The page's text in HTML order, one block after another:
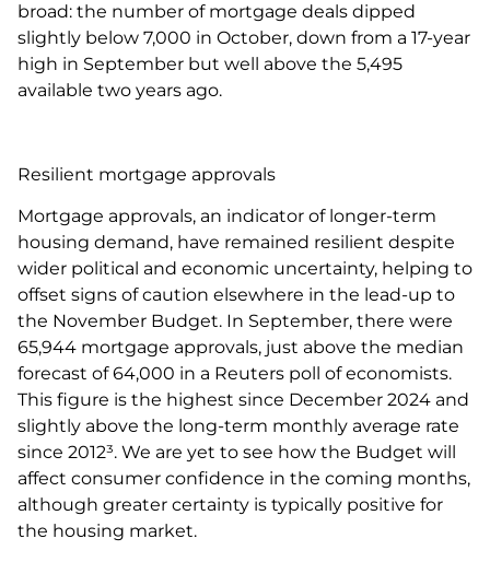
broad: the number of mortgage deals dipped
slightly below 7,000 in October, down from a 17-year
high in September but well above the 5,495
available two years ago.
Resilient mortgage approvals
Mortgage approvals, an indicator of longer-term
housing demand, have remained resilient despite
wider political and economic uncertainty, helping to
offset signs of caution elsewhere in the lead-up to
the November Budget. In September, there were
65,944 mortgage approvals, just above the median
forecast of 64,000 in a Reuters poll of economists.
This figure is the highest since December 2024 and
slightly above the long-term monthly average rate
since 2012³. We are yet to see how the Budget will
affect consumer confidence in the coming months,
although greater certainty is typically positive for
the housing market.